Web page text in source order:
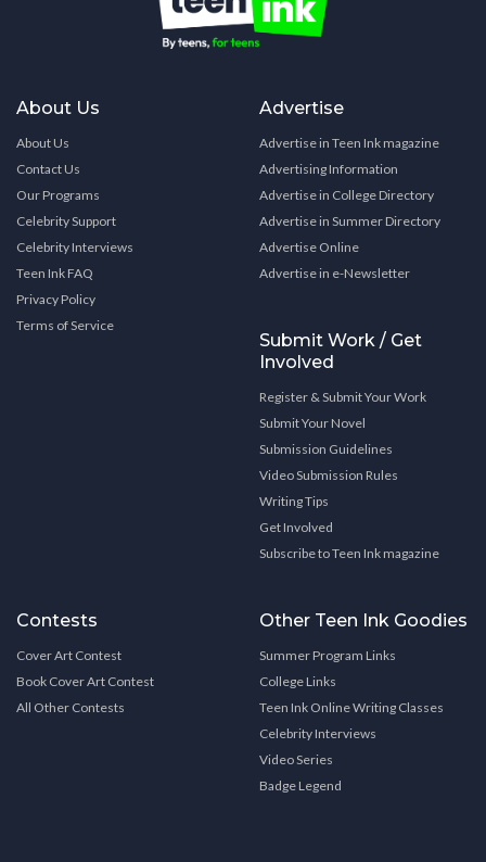
About Us
About Us
Contact Us
Our Programs
Celebrity Support
Celebrity Interviews
Teen Ink FAQ
Privacy Policy
Terms of Service
Advertise
Advertise in Teen Ink magazine
Advertising Information
Advertise in College Directory
Advertise in Summer Directory
Advertise Online
Advertise in e-Newsletter
Submit Work / Get
Involved
Register & Submit Your Work
Submit Your Novel
Submission Guidelines
Video Submission Rules
Writing Tips
Get Involved
Subscribe to Teen Ink magazine
Contests
Cover Art Contest
Book Cover Art Contest
All Other Contests
Other Teen Ink Goodies
Summer Program Links
College Links
Teen Ink Online Writing Classes
Celebrity Interviews
Video Series
Badge Legend